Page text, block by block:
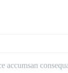
accumsan